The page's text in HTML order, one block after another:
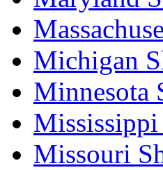
Michigan
Minnesota
Mississippi
Missouri